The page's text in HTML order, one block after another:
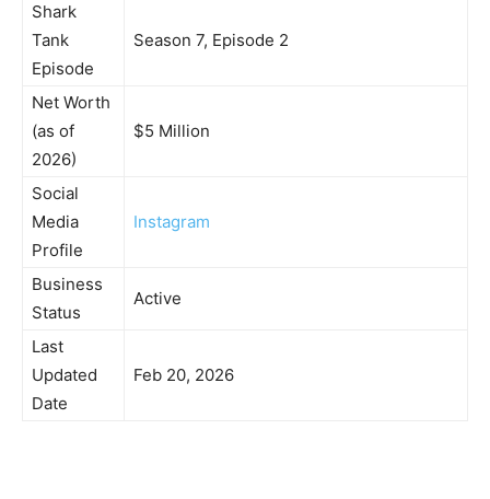
Shark
Tank
Episode
Season 7, Episode 2
Net Worth
(as of
2026)
$5 Million
Social
Media
Profile
Instagram
Business
Status
Active
Last
Updated
Date
Feb 20, 2026